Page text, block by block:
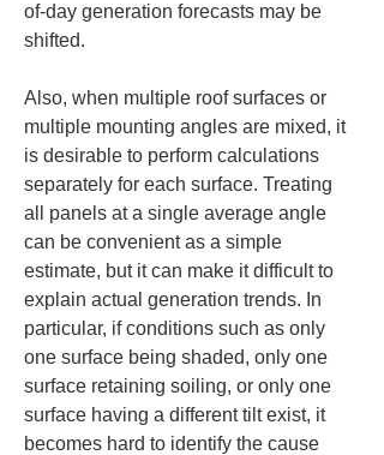
of-day generation forecasts may be
shifted.
Also, when multiple roof surfaces or
multiple mounting angles are mixed, it
is desirable to perform calculations
separately for each surface. Treating
all panels at a single average angle
can be convenient as a simple
estimate, but it can make it difficult to
explain actual generation trends. In
particular, if conditions such as only
one surface being shaded, only one
surface retaining soiling, or only one
surface having a different tilt exist, it
becomes hard to identify the cause